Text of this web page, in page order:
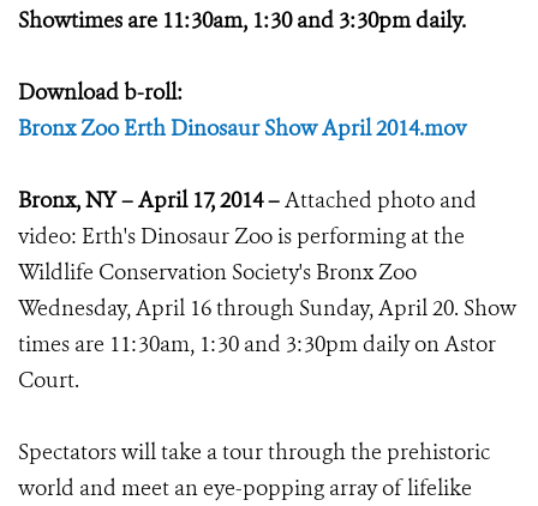
Showtimes are 11:30am, 1:30 and 3:30pm daily.
Download b-roll:
Bronx Zoo Erth Dinosaur Show April 2014.mov
Bronx, NY – April 17, 2014 –Attached photo and
video: Erth's Dinosaur Zoo is performing at the
Wildlife Conservation Society's Bronx Zoo
Wednesday, April 16 through Sunday, April 20. Show
times are 11:30am, 1:30 and 3:30pm daily on Astor
Court.
Spectators will take a tour through the prehistoric
world and meet an eye-popping array of lifelike